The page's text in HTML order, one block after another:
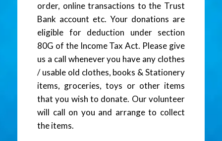
order, online transactions to the Trust
Bank account etc. Your donations are
eligible for deduction under section
80G of the Income Tax Act. Please give
us a call whenever you have any clothes
/ usable old clothes, books & Stationery
items, groceries, toys or other items
that you wish to donate. Our volunteer
will call on you and arrange to collect
the items.